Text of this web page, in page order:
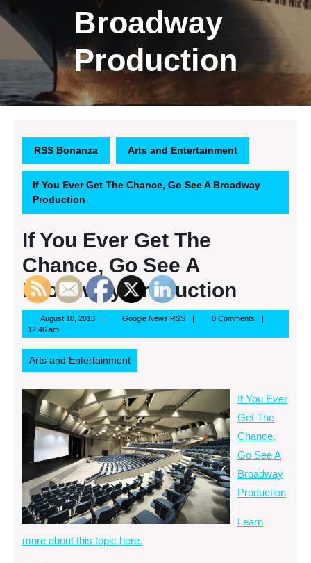
Broadway
Production
RSS Bonanza Arts and Entertainment
If You Ever Get The Chance, Go See A Broadway
Production
If You Ever Get The
Chance, Go See A
Broadway Production
August 10, 2013August
2013
Google News RSSGoogle
RSS
0 Comments
12:46 am
Arts and Entertainment
If You Ever
Get The
Chance,
Go See A
Broadway
Production
Learn
more about this topic here.